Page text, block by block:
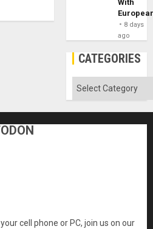
With
8 days
ago
CATEGORIES
Categories
cell phone or PC, join us on our